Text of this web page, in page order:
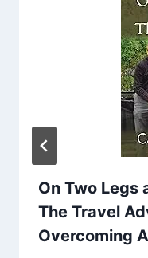
On Two Legs
The Travel
Overcoming